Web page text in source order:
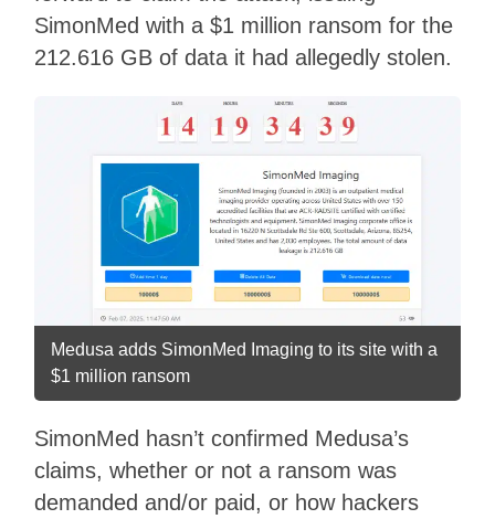
SimonMed with a $1 million ransom for the
212.616 GB of data it had allegedly stolen.
Medusa adds SimonMed Imaging to its site with a
$1 million ransom
SimonMed hasn’t confirmed Medusa’s
claims, whether or not a ransom was
demanded and/or paid, or how hackers